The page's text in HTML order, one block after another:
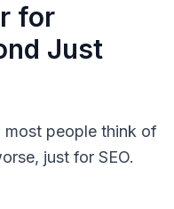
for
Just
most people think of
just for SEO.